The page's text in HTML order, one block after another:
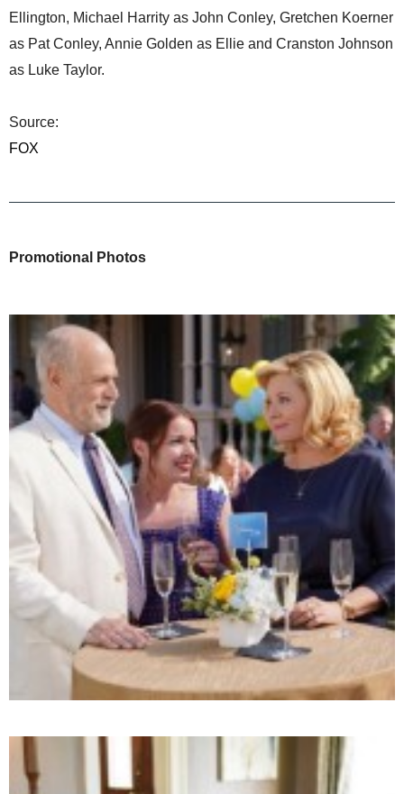
Ellington, Michael Harrity as John Conley, Gretchen Koerner
as Pat Conley, Annie Golden as Ellie and Cranston Johnson
as Luke Taylor.
Source:
FOX
Promotional Photos